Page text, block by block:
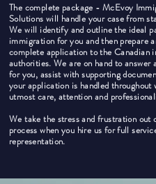
The complete package - McEvoy
Solutions will handle your case from
We will identify and outline the ideal
immigration for you and then prepare
complete application to the Canadian
authorities. We are on hand to answer
for you, assist with supporting
your application is handled throughout
utmost care, attention and
We take the stress and frustration out
process when you hire us for full
representation.